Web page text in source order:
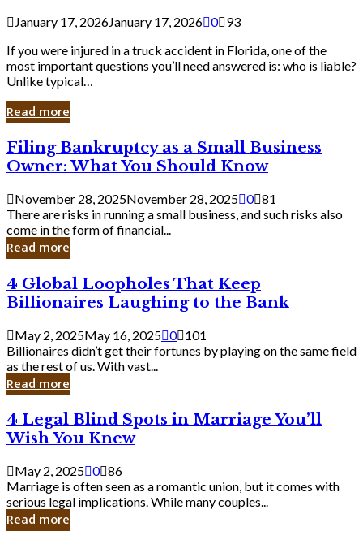
January 17, 2026January 17, 2026 0 93
If you were injured in a truck accident in Florida, one of the
most important questions you’ll need answered is: who is liable?
Unlike typical…
Read more
Filing
Bankruptcy
as
a
Small
Business
Owner:
What
Should
Know
Filing Bankruptcy as a Small Business
Owner: What You Should Know
November 28, 2025November 28, 2025 0 81
There are risks in running a small business, and such risks also
come in the form of financial...
Read more
4
Global
Loopholes
That
Keep
Billionaires
Laughing
to
Bank
4 Global Loopholes That Keep
Billionaires Laughing to the Bank
May 2, 2025May 16, 2025 0 101
Billionaires didn’t get their fortunes by playing on the same field
as the rest of us. With vast...
Read more
4
Legal
Blind
Spots
in
Marriage
You’ll
Wish
4 Legal Blind Spots in Marriage You’ll
Wish You Knew
May 2, 2025 0 86
Marriage is often seen as a romantic union, but it comes with
serious legal implications. While many couples...
Read more